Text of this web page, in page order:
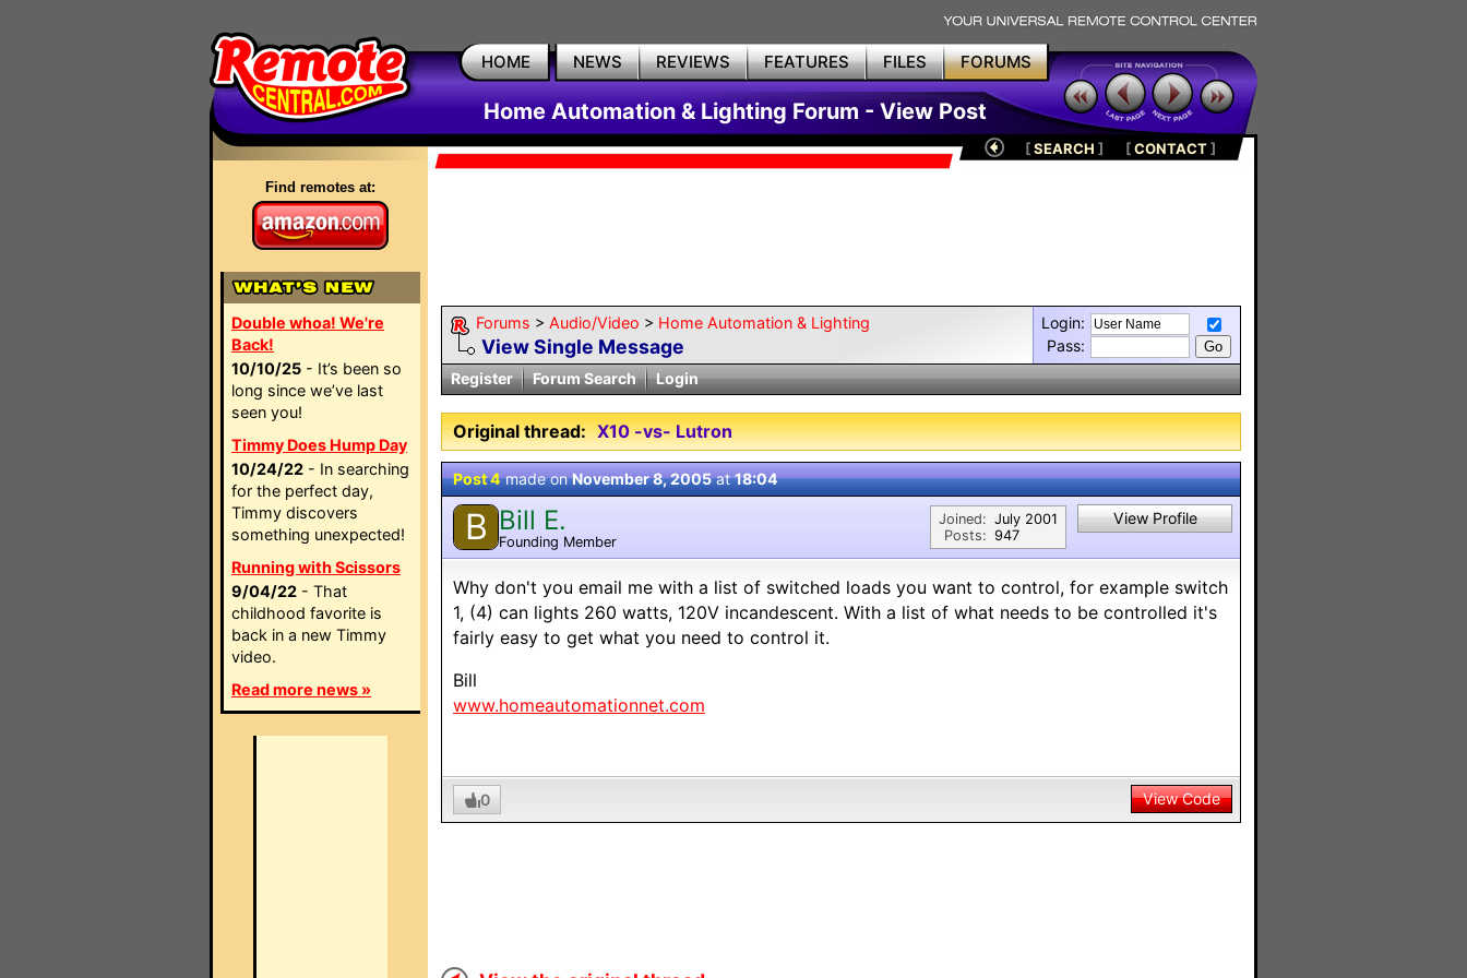
HOME NEWS REVIEWS FEATURES FILES FORUMS
Home Automation & Lighting Forum - View Post
Find remotes at:
Double whoa! We're
Back!
10/10/25 - It’s been so
long since we’ve last
seen you!
Timmy Does Hump Day
10/24/22 - In searching
for the perfect day,
Timmy discovers
something unexpected!
Running with Scissors
9/04/22 - That
childhood favorite is
back in a new Timmy
video.
Read more news »
[SEARCH ] [CONTACT]
Forums > Audio/Video > Home Automation & Lighting
View Single Message
Login:
Pass:
Register
Forum Search Login
Original thread: X10 -vs- Lutron
Post 4made onNovember 8, 2005at18:04
B Bill E.
Founding Member
Joined:
Posts:
July 2001
947
View Profile
Why don't you email me with a list of switched loads you want to control, for example switch
1, (4) can lights 260 watts, 120V incandescent. With a list of what needs to be controlled it's
fairly easy to get what you need to control it.
Bill
www.homeautomationnet.com
0 View Code